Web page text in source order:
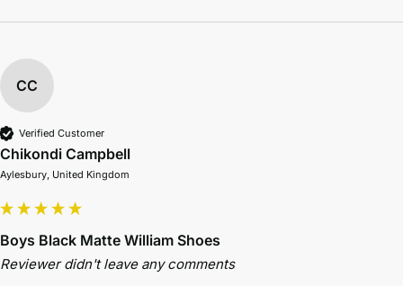
CC
Verified Customer
Chikondi Campbell
Aylesbury, United Kingdom
Boys Black Matte William Shoes
Reviewer didn't leave any comments